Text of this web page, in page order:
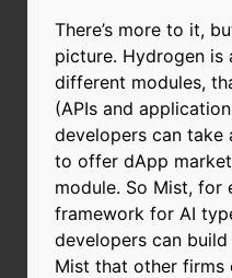
There’s more to it,
picture. Hydrogen is
different modules,
(APIs and
developers can take
to offer dApp
module. So Mist, for
framework for AI
developers can
Mist that other firms